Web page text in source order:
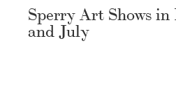
Sperry Art Shows
and July